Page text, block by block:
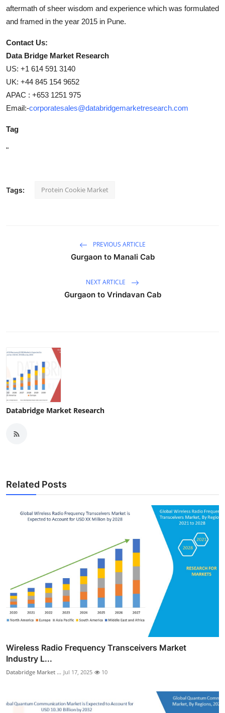
aftermath of sheer wisdom and experience which was formulated
and framed in the year 2015 in Pune.
Contact Us:
Data Bridge Market Research
US: +1 614 591 3140
UK: +44 845 154 9652
APAC : +653 1251 975
Email:-corporatesales@databridgemarketresearch.com
Tag
"
Tags: Protein Cookie Market
PREVIOUS ARTICLE
Gurgaon to Manali Cab
NEXT ARTICLE
Gurgaon to Vrindavan Cab
Databridge Market Research
Related Posts
Wireless Radio Frequency Transceivers Market
Industry L...
Databridge Market ... Jul 17, 2025 10